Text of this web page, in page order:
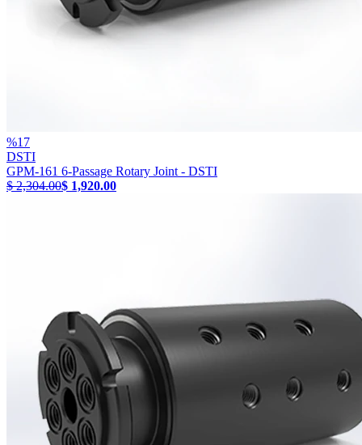
%17
DSTI
GPM-161 6-Passage Rotary Joint - DSTI
$ 2,304.00$ 1,920.00